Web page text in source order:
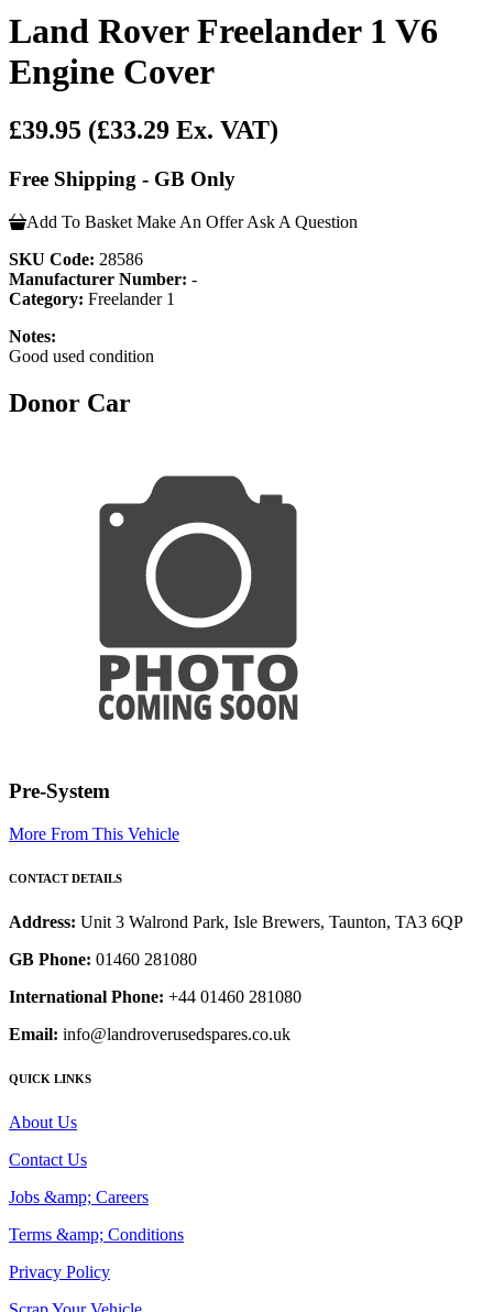
Land Rover Freelander 1 V6
Engine Cover
£39.95 (£33.29 Ex. VAT)
Free Shipping - GB Only
Add To Basket Make An Offer Ask A Question
SKU Code: 28586
Manufacturer Number: -
Category: Freelander 1
Notes:
Good used condition
Donor Car
Pre-System
More From This Vehicle
CONTACT DETAILS
Address: Unit 3 Walrond Park, Isle Brewers, Taunton, TA3 6QP
GB Phone: 01460 281080
International Phone: +44 01460 281080
Email: info@landroverusedspares.co.uk
QUICK LINKS
About Us
Contact Us
Jobs &amp; Careers
Terms &amp; Conditions
Privacy Policy